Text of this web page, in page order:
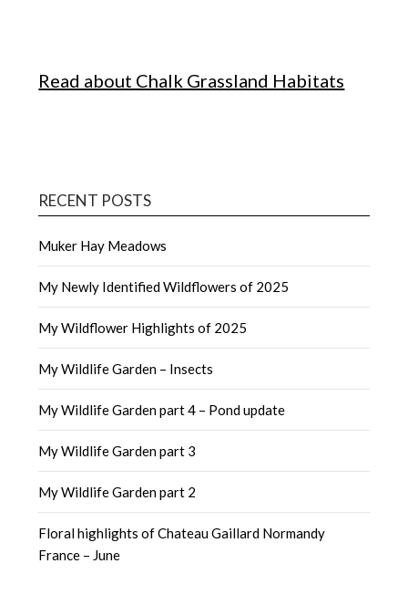
Read about Chalk Grassland Habitats
RECENT POSTS
Muker Hay Meadows
My Newly Identified Wildflowers of 2025
My Wildflower Highlights of 2025
My Wildlife Garden – Insects
My Wildlife Garden part 4 – Pond update
My Wildlife Garden part 3
My Wildlife Garden part 2
Floral highlights of Chateau Gaillard Normandy
France – June